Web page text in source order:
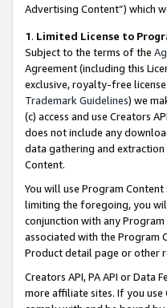
Advertising Content”) which
1. Limited License to
Subject to the terms of the
Agreement (including this
exclusive, royalty-free
Trademark Guidelines) we
(c) access and use Creators
does not include any
data gathering and extraction
Content.
You will use Program
limiting the foregoing, you
conjunction with any
associated with the Program
Product detail page or other
Creators API, PA API or
more affiliate sites. If you use